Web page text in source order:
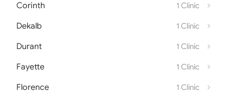
Corinth 1 Clinic
Dekalb 1 Clinic
Durant 1 Clinic
Fayette 1 Clinic
Florence 1 Clinic